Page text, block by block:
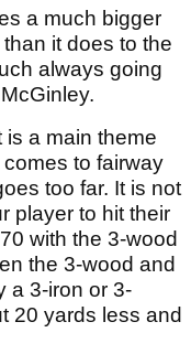
a much bigger
it does to the
always going
a main theme
to fairway
too far. It is not
player to hit their
with the 3-wood
the 3-wood and
a 3-iron or 3-
20 yards less and